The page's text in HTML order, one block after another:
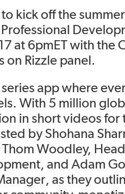
kick off the
at 6pmET with the
on Rizzle panel.
app where
With 5 million
in short videos for
by Shohana
Woodley,
and Adam
as they